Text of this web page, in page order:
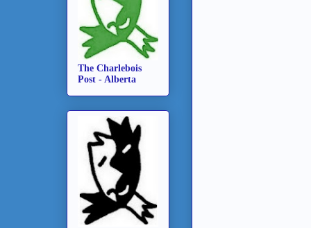
The Charlebois
Post - Alberta